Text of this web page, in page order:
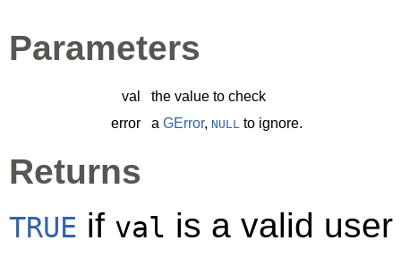
Parameters
val
the value to check
error
a GError, NULL to ignore.
Returns
TRUE if val is a valid